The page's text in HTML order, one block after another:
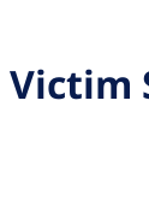
Victim